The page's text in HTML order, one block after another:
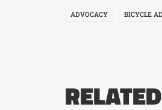
ADVOCACY BICYCLE
RELATED